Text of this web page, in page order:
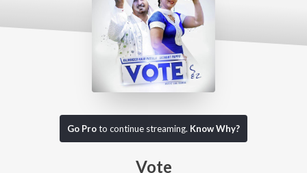
Go Proto continue streaming. Know Why?
Vote